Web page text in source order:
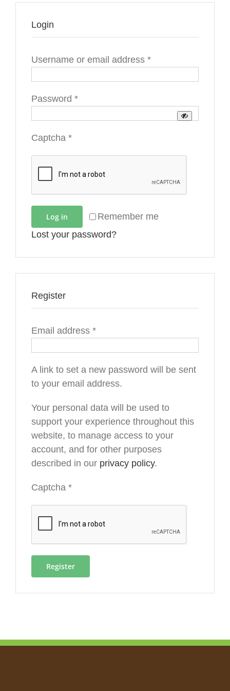
Login
Username or email address *Required
Password *Required
Captcha *
Remember me
Log in
Lost your password?
Register
Email address *Required
A link to set a new password will be sent
to your email address.
Your personal data will be used to
support your experience throughout this
website, to manage access to your
account, and for other purposes
described in our privacy policy.
Captcha *
Register